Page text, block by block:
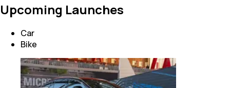
Upcoming Launches
Car
Bike